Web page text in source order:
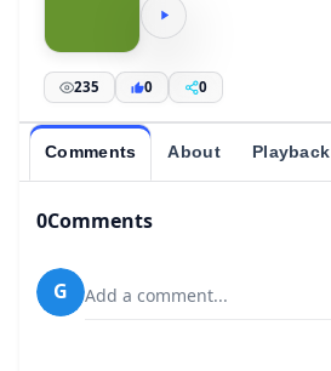
235 0 0
Comments About Playback
0Comments
G Add a comment...